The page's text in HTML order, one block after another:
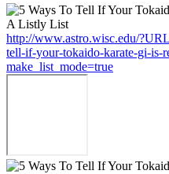
http://www.astro.wisc.edu/
tell-if-your-tokaido-karate-gi-is-
make_list_mode=true